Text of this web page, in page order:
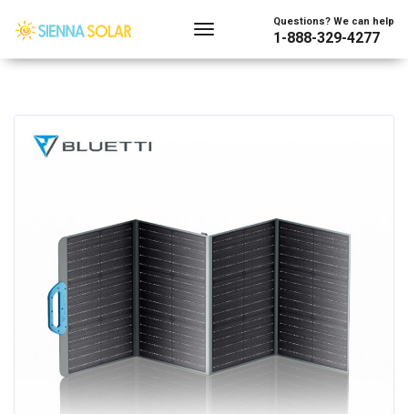
Questions? We can help
1-888-329-4277